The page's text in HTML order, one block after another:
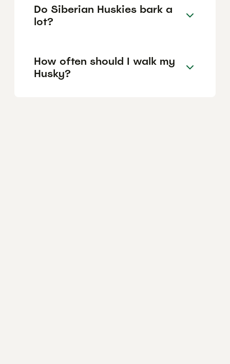
Do Siberian Huskies bark a
lot?
How often should I walk my
Husky?